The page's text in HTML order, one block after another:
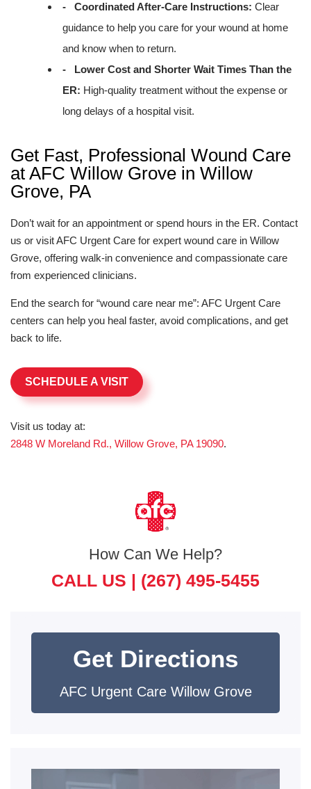
- Coordinated After-Care Instructions: Clear
guidance to help you care for your wound at home
and know when to return.
- Lower Cost and Shorter Wait Times Than the
ER: High-quality treatment without the expense or
long delays of a hospital visit.
Get Fast, Professional Wound Care
at AFC Willow Grove in Willow
Grove, PA
Don’t wait for an appointment or spend hours in the ER. Contact
us or visit AFC Urgent Care for expert wound care in Willow
Grove, offering walk-in convenience and compassionate care
from experienced clinicians.
End the search for “wound care near me”: AFC Urgent Care
centers can help you heal faster, avoid complications, and get
back to life.
SCHEDULE A VISIT
Visit us today at:
2848 W Moreland Rd., Willow Grove, PA 19090.
How Can We Help?
CALL US | (267) 495-5455
Get Directions
AFC Urgent Care Willow Grove